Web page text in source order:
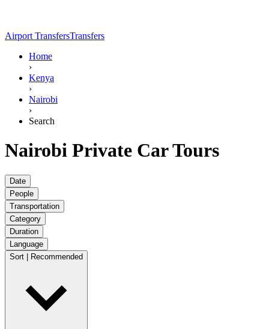
Airport TransfersTransfers
Home
›
Kenya
›
Nairobi
›
Search
Nairobi Private Car Tours
Date
People
Transportation
Category
Duration
Language
Sort | Recommended